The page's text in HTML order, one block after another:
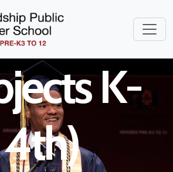
(All
K-
4th)